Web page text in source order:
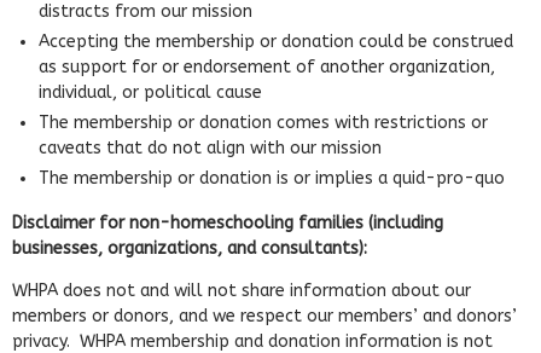
distracts from our mission
Accepting the membership or donation could be construed
as support for or endorsement of another organization,
individual, or political cause
The membership or donation comes with restrictions or
caveats that do not align with our mission
The membership or donation is or implies a quid-pro-quo
Disclaimer for non-homeschooling families (including
businesses, organizations, and consultants):
WHPA does not and will not share information about our
members or donors, and we respect our members’ and donors’
privacy. WHPA membership and donation information is not